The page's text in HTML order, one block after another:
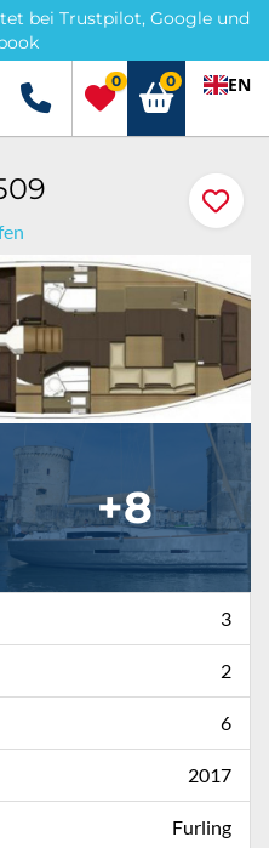
bei Trustpilot, Google und
+49 5741 3222690
0 0 EN
+8
3
2
6
2017
Furling